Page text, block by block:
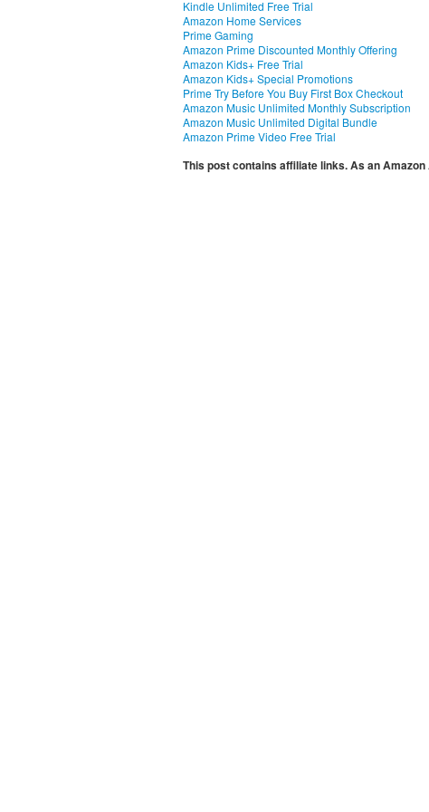
Kindle Unlimited Free Trial
Amazon Home Services
Prime Gaming
Amazon Prime Discounted Monthly Offering
Amazon Kids+ Free Trial
Amazon Kids+ Special Promotions
Prime Try Before You Buy First Box Checkout
Amazon Music Unlimited Monthly Subscription
Amazon Music Unlimited Digital Bundle
Amazon Prime Video Free Trial
This post contains affiliate links. As an